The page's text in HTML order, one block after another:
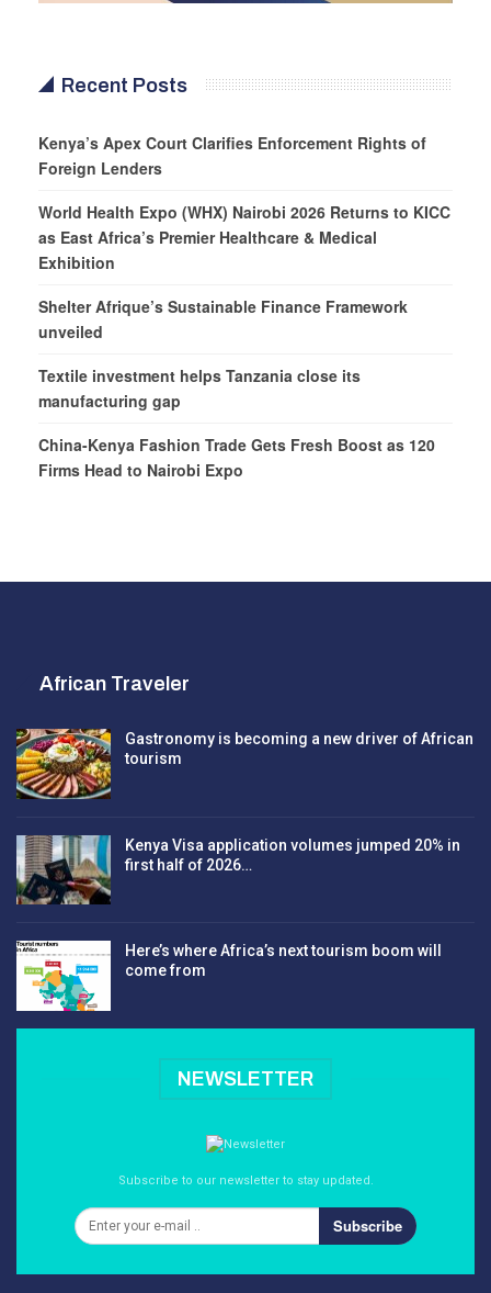
Recent Posts
Kenya’s Apex Court Clarifies Enforcement Rights of
Foreign Lenders
World Health Expo (WHX) Nairobi 2026 Returns to KICC
as East Africa’s Premier Healthcare & Medical
Exhibition
Shelter Afrique’s Sustainable Finance Framework
unveiled
Textile investment helps Tanzania close its
manufacturing gap
China-Kenya Fashion Trade Gets Fresh Boost as 120
Firms Head to Nairobi Expo
African Traveler
Gastronomy is becoming a new driver of African
tourism
Kenya Visa application volumes jumped 20% in
first half of 2026…
Here’s where Africa’s next tourism boom will
come from
NEWSLETTER
Subscribe to our newsletter to stay updated.
Subscribe